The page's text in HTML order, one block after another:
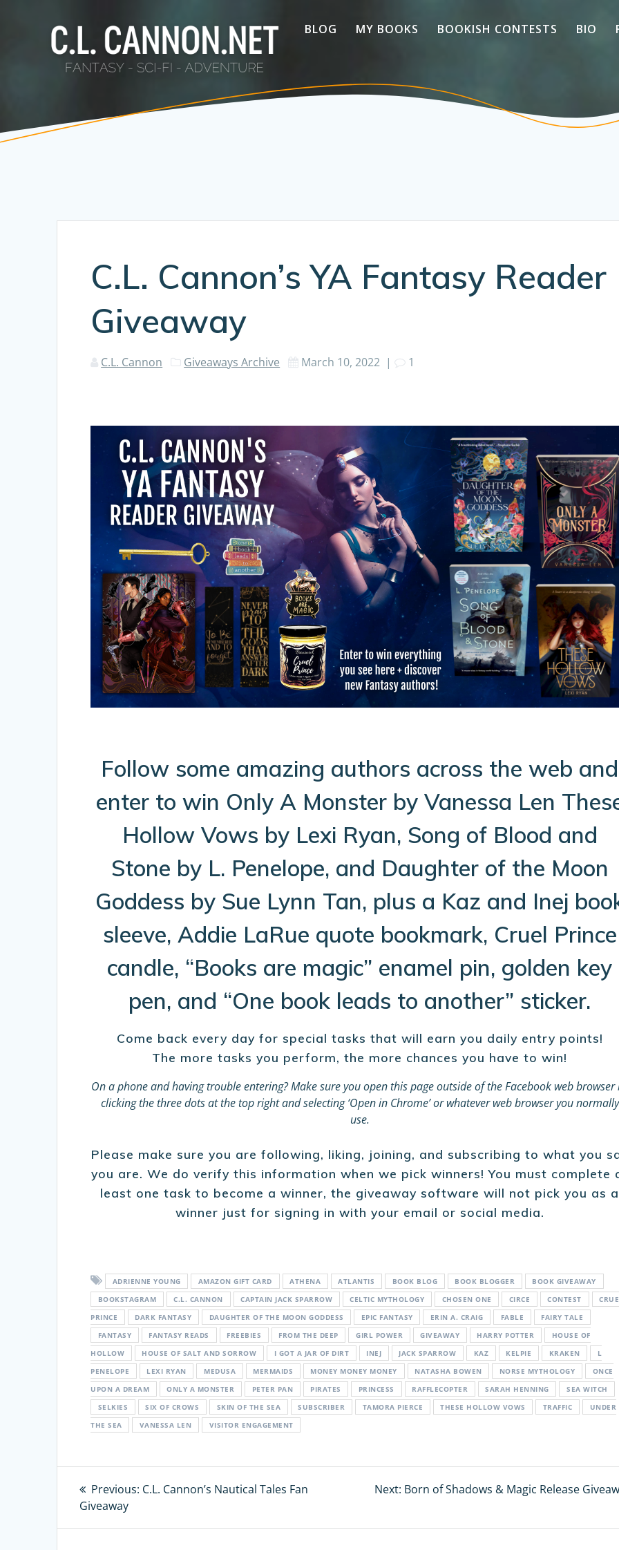
BLOG MY BOOKS BOOKISH CONTESTS BIO
C.L. Cannon’s YA Fantasy Reader
Giveaway
C.L. Cannon Giveaways Archive March 10, 2022 | 1
Follow some amazing authors across the web and
enter to win Only A Monster by Vanessa Len
Hollow Vows by Lexi Ryan, Song of Blood and
Stone by L. Penelope, and Daughter of the Moon
Goddess by Sue Lynn Tan, plus a Kaz and Inej
sleeve, Addie LaRue quote bookmark, Cruel Prince
candle, “Books are magic” enamel pin, golden key
pen, and “One book leads to another” sticker.
Come back every day for special tasks that will earn you daily entry points!
The more tasks you perform, the more chances you have to win!
On a phone and having trouble entering?Make sure you open this page outside of the Facebook web browser
clicking the three dots at the top right and selecting ‘Open in Chrome’ or whatever web browser you normally
use.
Please make sure you are following, liking, joining, and subscribing to what you
you are. We do verify this information when we pick winners! You must complete
least one task to become a winner, the giveaway software will not pick you as a
winner just for signing in with your email or social media.
ADRIENNE YOUNG AMAZON GIFT CARD ATHENA ATLANTIS BOOK BLOG BOOK BLOGGER
BOOK GIVEAWAY
BOOKSTAGRAM
C.L. CANNON CAPTAIN JACK SPARROW CELTIC MYTHOLOGY CHOSEN ONE CIRCE CONTEST
PRINCE
DARK FANTASY DAUGHTER OF THE MOON GODDESS EPIC FANTASY ERIN A. CRAIG FABLE
FAIRY TALE
FANTASY
FANTASY READS FREEBIES FROM THE DEEP GIRL POWER GIVEAWAY HARRY POTTER
HOUSE OF
HOLLOW
HOUSE OF SALT AND SORROW I GOT A JAR OF DIRT INEJ JACK SPARROW KAZ KELPIE KRAKEN
L
PENELOPE
LEXI RYAN MEDUSA MERMAIDS MONEY MONEY MONEY NATASHA BOWEN NORSE MYTHOLOGY
ONCE
UPON A DREAM
ONLY A MONSTER PETER PAN PIRATES PRINCESS RAFFLECOPTER SARAH HENNING
SEA WITCH
SELKIES
SIX OF CROWS SKIN OF THE SEA SUBSCRIBER TAMORA PIERCE THESE HOLLOW VOWS TRAFFIC
UNDER
THE SEA
VANESSA LEN VISITOR ENGAGEMENT
Post
navigation
Previous: Previous
C.L. Cannon’s Nautical Tales Fan
Giveaway
Next: Next
Born of Shadows & Magic Release